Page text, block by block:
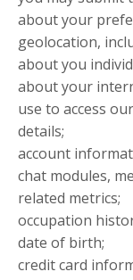
about your
geolocation,
about you
about your
use to access
details;
account
chat modules,
related metrics;
occupation
date of birth;
credit card